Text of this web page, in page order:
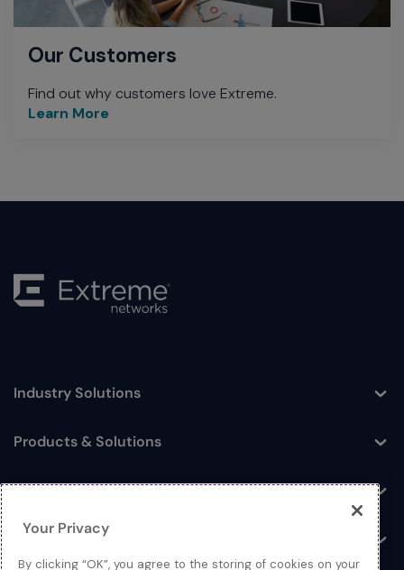
Our Customers
Find out why customers love Extreme.
Learn More
Toggle
Industry Solutions
Toggle
Products & Solutions
Log In
Resources
Your Privacy
By clicking “OK”, you agree to the storing of cookies on your